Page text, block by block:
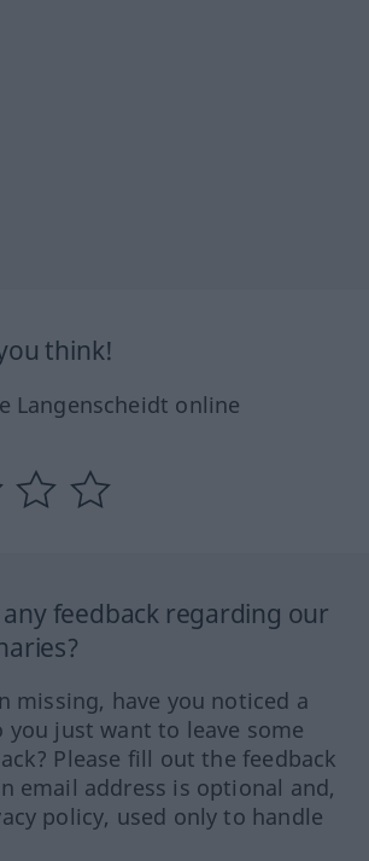
think!
Langenscheidt online
any feedback regarding our
missing, have you noticed a
you just want to leave some
Please fill out the feedback
email address is optional and,
policy, used only to handle